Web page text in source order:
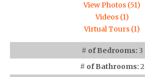
View Photos (51)
Videos (1)
Virtual Tours (1)
# of Bedrooms: 3
# of Bathrooms: 2